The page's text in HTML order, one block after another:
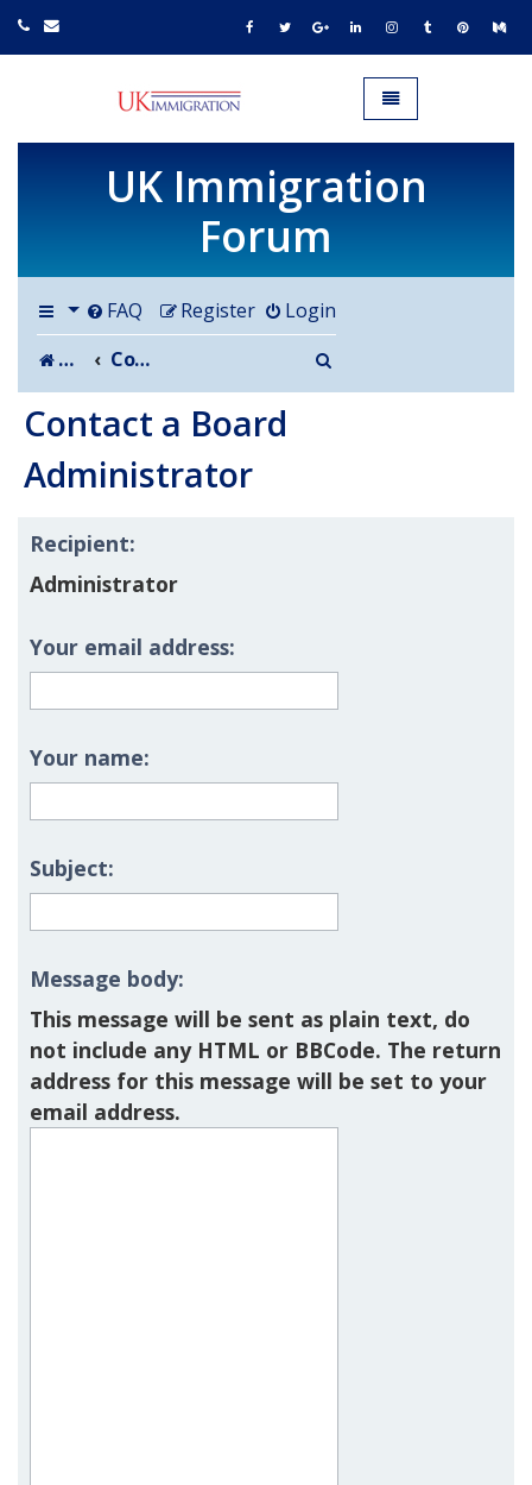
UK IMMIGRATION.org.uk
Toggle navigation
UK Immigration
Forum
FAQ Login
Register
Board index
Contact a Board Administrator
Contact a Board
Administrator
Recipient:
Administrator
Your email address:
Your name:
Subject:
Message body:
This message will be sent as plain text, do
not include any HTML or BBCode. The return
address for this message will be set to your
email address.